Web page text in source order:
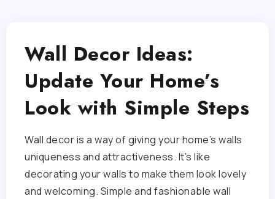
Wall Decor Ideas:
Update Your Home’s
Look with Simple Steps
Wall decor is a way of giving your home’s walls
uniqueness and attractiveness. It’s like
decorating your walls to make them look lovely
and welcoming. Simple and fashionable wall